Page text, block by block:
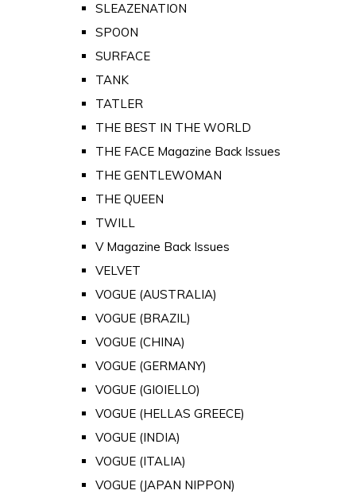
SLEAZENATION
SPOON
SURFACE
TANK
TATLER
THE BEST IN THE WORLD
THE FACE Magazine Back Issues
THE GENTLEWOMAN
THE QUEEN
TWILL
V Magazine Back Issues
VELVET
VOGUE (AUSTRALIA)
VOGUE (BRAZIL)
VOGUE (CHINA)
VOGUE (GERMANY)
VOGUE (GIOIELLO)
VOGUE (HELLAS GREECE)
VOGUE (INDIA)
VOGUE (ITALIA)
VOGUE (JAPAN NIPPON)